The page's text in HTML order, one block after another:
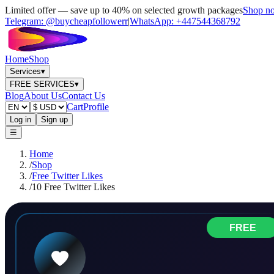
Limited offer — save up to 40% on selected growth packagesShop
Telegram: @buycheapfollowerr|WhatsApp: +447544368792
HomeShop
Services▾
FREE SERVICES▾
BlogAbout UsContact Us
CartProfile
Log in
Sign up
☰
Home
/Shop
/Free Twitter Likes
/10 Free Twitter Likes